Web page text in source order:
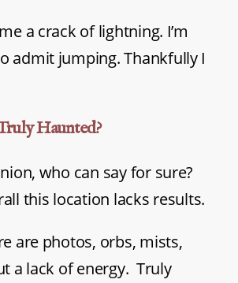
a crack of lightning. I’m
admit jumping. Thankfully I
Haunted?
who can say for sure?
this location lacks results.
are photos, orbs, mists,
a lack of energy. Truly